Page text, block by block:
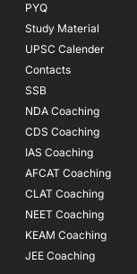
PYQ
Study Material
UPSC Calender
Contacts
SSB
NDA Coaching
CDS Coaching
IAS Coaching
AFCAT Coaching
CLAT Coaching
NEET Coaching
KEAM Coaching
JEE Coaching